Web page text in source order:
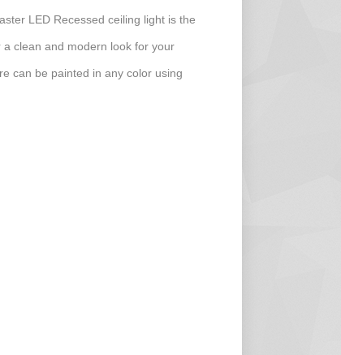
LED Recessed ceiling light is the
clean and modern look for your
can be painted in any color using